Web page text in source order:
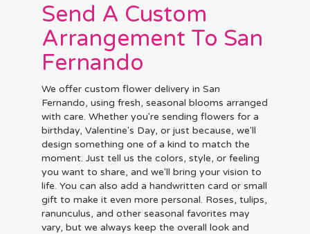
Send A Custom
Arrangement To San
Fernando
We offer custom flower delivery in San
Fernando, using fresh, seasonal blooms arranged
with care. Whether you're sending flowers for a
birthday, Valentine's Day, or just because, we'll
design something one of a kind to match the
moment. Just tell us the colors, style, or feeling
you want to share, and we'll bring your vision to
life. You can also add a handwritten card or small
gift to make it even more personal. Roses, tulips,
ranunculus, and other seasonal favorites may
vary, but we always keep the overall look and